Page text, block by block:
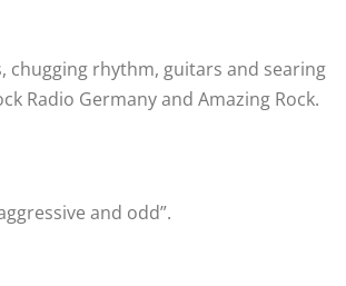
chugging rhythm, guitars and searing
Radio Germany and Amazing Rock.
and odd”.